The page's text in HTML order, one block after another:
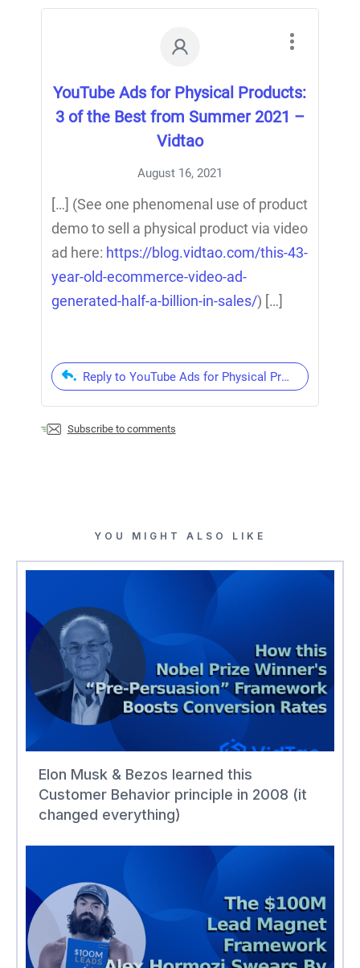
YouTube Ads for Physical Products:
3 of the Best from Summer 2021 –
Vidtao
August 16, 2021
[…] (See one phenomenal use of product
demo to sell a physical product via video
ad here: https://blog.vidtao.com/this-43-
year-old-ecommerce-video-ad-
generated-half-a-billion-in-sales/) […]
Reply to YouTube Ads for Physical Products: 3 of
Subscribe to comments
YOU MIGHT ALSO LIKE
Elon Musk & Bezos learned this
Customer Behavior principle in 2008 (it
changed everything)